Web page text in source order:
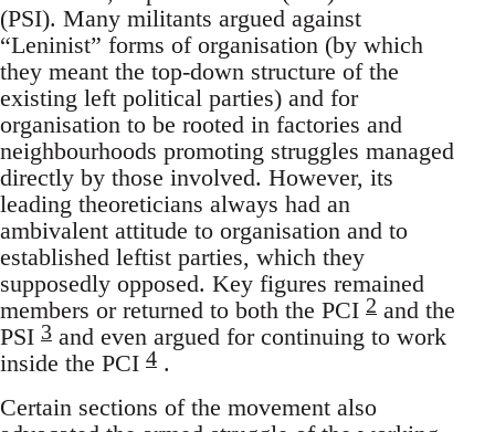
(PSI). Many militants argued against
“Leninist” forms of organisation (by which
they meant the top-down structure of the
existing left political parties) and for
organisation to be rooted in factories and
neighbourhoods promoting struggles managed
directly by those involved. However, its
leading theoreticians always had an
ambivalent attitude to organisation and to
established leftist parties, which they
supposedly opposed. Key figures remained
members or returned to both the PCI 2 and the
PSI 3 and even argued for continuing to work
inside the PCI 4 .
Certain sections of the movement also